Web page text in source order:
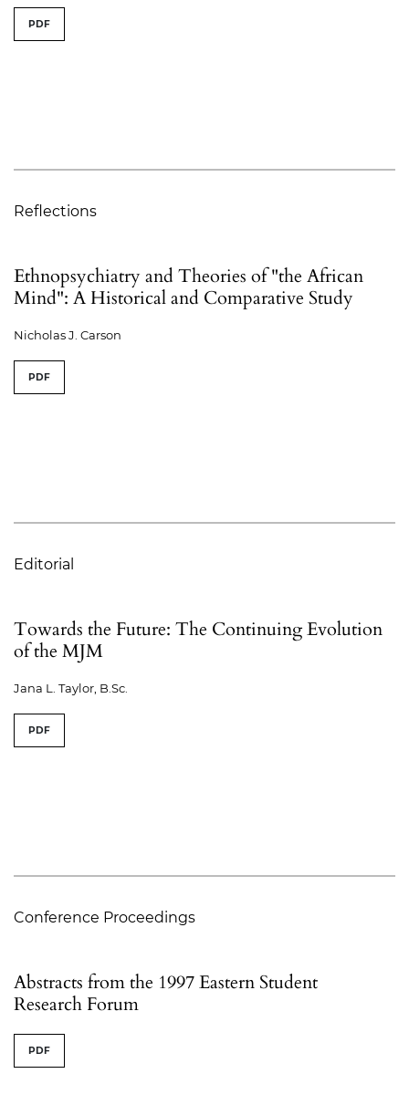
PDF
Reflections
Ethnopsychiatry and Theories of "the African
Mind": A Historical and Comparative Study
Nicholas J. Carson
PDF
Editorial
Towards the Future: The Continuing Evolution
of the MJM
Jana L. Taylor, B.Sc.
PDF
Conference Proceedings
Abstracts from the 1997 Eastern Student
Research Forum
PDF